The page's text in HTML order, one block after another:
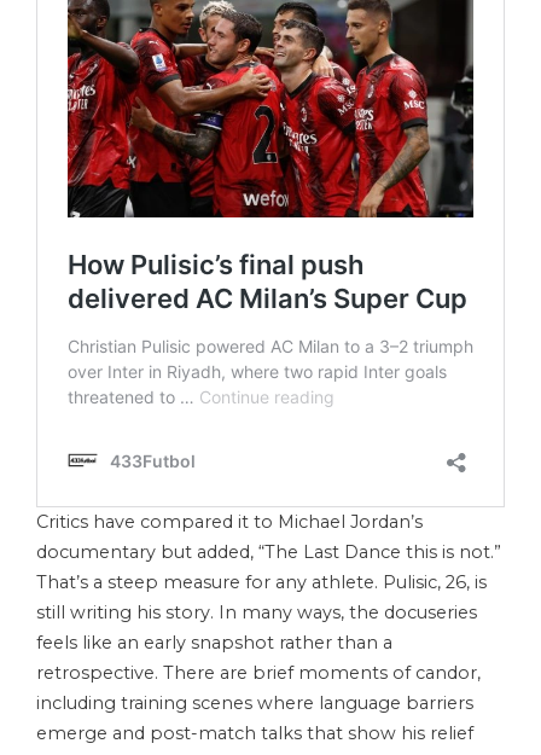
Critics have compared it to Michael Jordan’s
documentary but added, “The Last Dance this is not.”
That’s a steep measure for any athlete. Pulisic, 26, is
still writing his story. In many ways, the docuseries
feels like an early snapshot rather than a
retrospective. There are brief moments of candor,
including training scenes where language barriers
emerge and post-match talks that show his relief